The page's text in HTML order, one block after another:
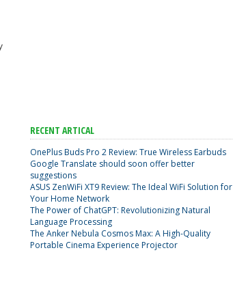
RECENT ARTICAL
OnePlus Buds Pro 2 Review: True Wireless Earbuds
Google Translate should soon offer better
suggestions
ASUS ZenWiFi XT9 Review: The Ideal WiFi Solution for
Your Home Network
The Power of ChatGPT: Revolutionizing Natural
Language Processing
The Anker Nebula Cosmos Max: A High-Quality
Portable Cinema Experience Projector